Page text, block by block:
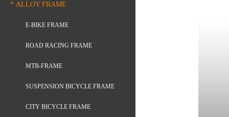
* ALLOY FRAME
E-BIKE FRAME
ROAD RACING FRAME
MTB-FRAME
SUSPENSION BICYCLE FRAME
CITY BICYCLE FRAME